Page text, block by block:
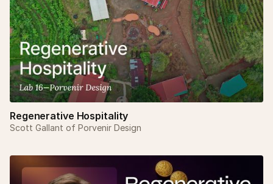
Regenerative Hospitality
Scott Gallant of Porvenir Design